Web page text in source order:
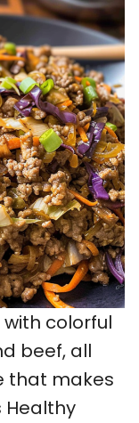
colorful
beef, all
that makes
Healthy